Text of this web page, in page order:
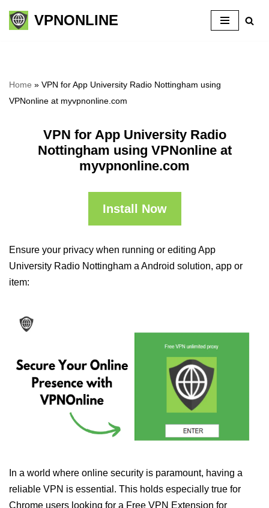
Skip
VPNONLINE
Home » VPN for App University Radio Nottingham using
VPNonline at myvpnonline.com
VPN for App University Radio
Nottingham using VPNonline at
myvpnonline.com
Install Now
Ensure your privacy when running or editing App
University Radio Nottingham a Android solution, app or
item:
In a world where online security is paramount, having a
reliable VPN is essential. This holds especially true for
Chrome users looking for a Free VPN Extension for